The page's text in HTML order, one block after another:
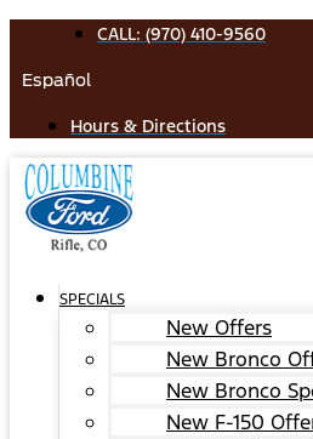
content
CALL: (970) 410-9560
Español
Hours & Directions
SPECIALS
New Offers
New Bronco
New Bronco
New F-150